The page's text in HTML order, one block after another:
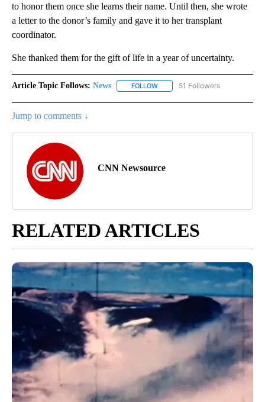
to honor them once she learns their name. Until then, she wrote
a letter to the donor’s family and gave it to her transplant
coordinator.
She thanked them for the gift of life in a year of uncertainty.
Article Topic Follows: News FOLLOW FOLLOW "NEWS" TO RECEIVE
51 Followers
Jump to comments ↓
CNN Newsource
RELATED ARTICLES